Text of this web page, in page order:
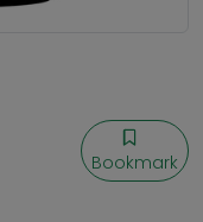
Bookmark